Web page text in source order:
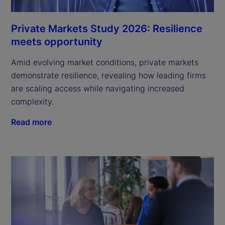
Private Markets Study 2026: Resilience
meets opportunity
Amid evolving market conditions, private markets
demonstrate resilience, revealing how leading firms
are scaling access while navigating increased
complexity.
Read more